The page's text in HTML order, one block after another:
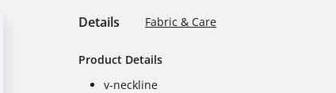
Details Fabric & Care
Product Details
v-neckline